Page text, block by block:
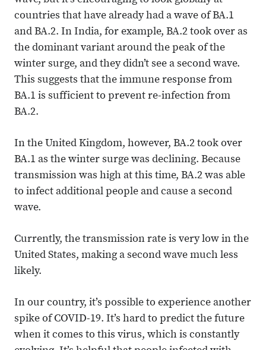
countries that have already had a wave of BA.1
and BA.2. In India, for example, BA.2 took over as
the dominant variant around the peak of the
winter surge, and they didn’t see a second wave.
This suggests that the immune response from
BA.1 is sufficient to prevent re-infection from
BA.2.
In the United Kingdom, however, BA.2 took over
BA.1 as the winter surge was declining. Because
transmission was high at this time, BA.2 was able
to infect additional people and cause a second
wave.
Currently, the transmission rate is very low in the
United States, making a second wave much less
likely.
In our country, it’s possible to experience another
spike of COVID-19. It’s hard to predict the future
when it comes to this virus, which is constantly